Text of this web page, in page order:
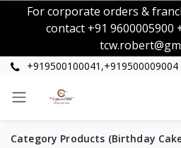
For corporate orders &
contact +91 9600005900
+919500100041,+919500009004
Category Products (Birthday